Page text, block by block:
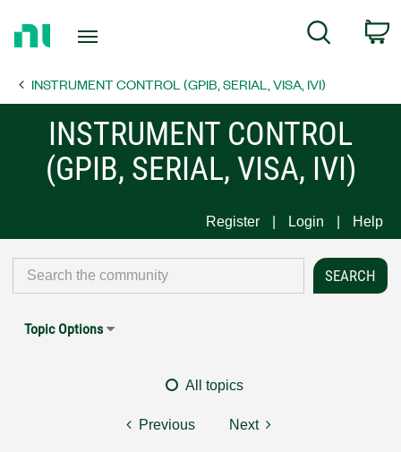
Page
Search
INSTRUMENT CONTROL (GPIB, SERIAL, VISA, IVI)
INSTRUMENT CONTROL
(GPIB, SERIAL, VISA, IVI)
Register Login Help
Topic Options
All topics
Previous Next